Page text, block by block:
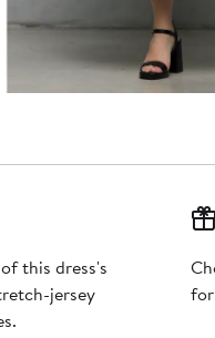
this dress's
jersey